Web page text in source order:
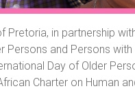
Pretoria, in partnership
Persons and Persons
Day of Older
Charter on Human